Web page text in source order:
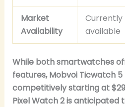
Market
Availability
Currently
available
While both smartwatches
features, Mobvoi Ticwatch 5
competitively starting at
Pixel Watch 2 is anticipated